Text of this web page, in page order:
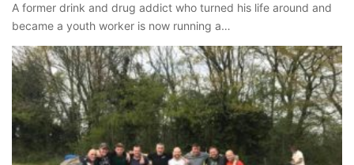
A former drink and drug addict who turned his life around and
became a youth worker is now running a…